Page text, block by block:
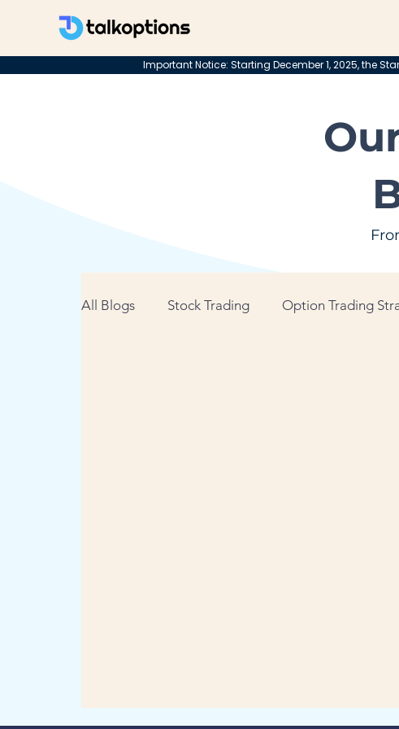
Important Notice: Starting December 1, 2025, the
All Blogs Stock Trading Option Trading